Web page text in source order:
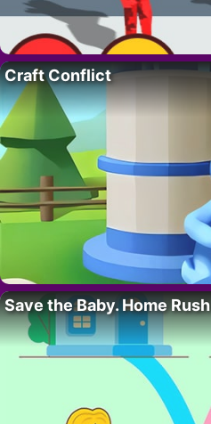
Craft Conflict
Save the Baby. Home Rush